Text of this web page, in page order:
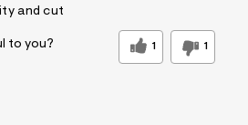
and cut
to you? 1 1